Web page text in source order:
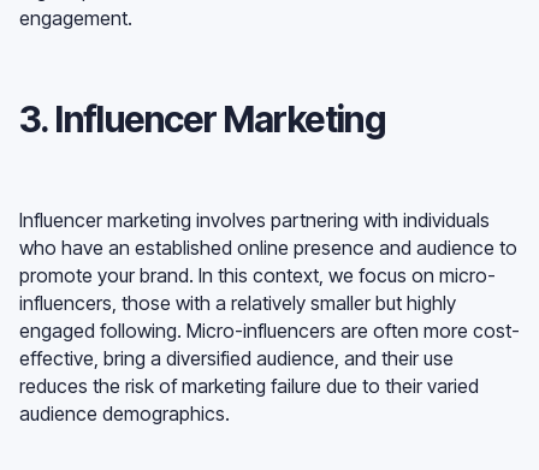
engagement.
3. Influencer Marketing
Influencer marketing involves partnering with individuals
who have an established online presence and audience to
promote your brand. In this context, we focus on micro-
influencers, those with a relatively smaller but highly
engaged following. Micro-influencers are often more cost-
effective, bring a diversified audience, and their use
reduces the risk of marketing failure due to their varied
audience demographics.